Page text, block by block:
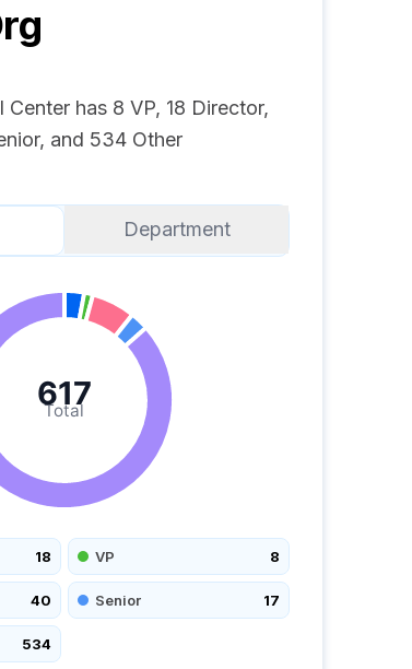
has 8 VP, 18 Director,
and 534 Other
Department
Total
617
18 VP 8
40 Senior 17
534